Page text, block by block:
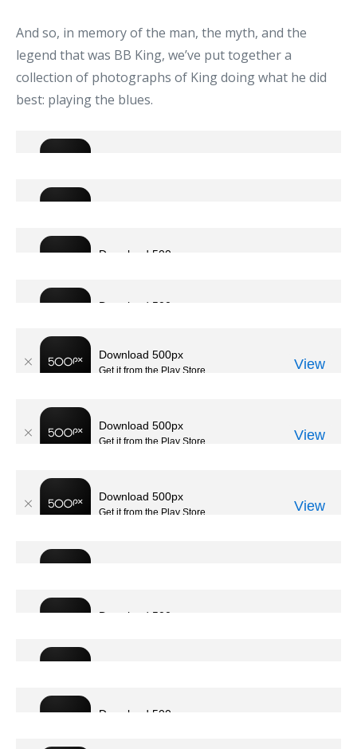
And so, in memory of the man, the myth, and the
legend that was BB King, we’ve put together a
collection of photographs of King doing what he did
best: playing the blues.